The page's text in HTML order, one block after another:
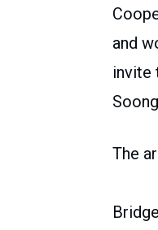
and
invite
The
I.